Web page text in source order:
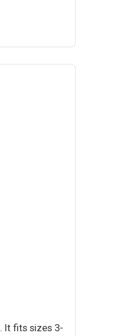
It fits sizes 3-